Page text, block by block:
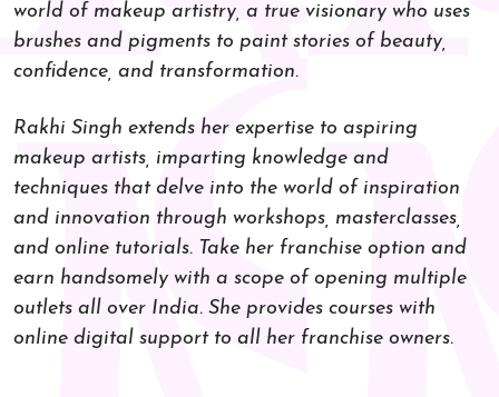
world of makeup artistry, a true visionary who uses
brushes and pigments to paint stories of beauty,
confidence, and transformation.
Rakhi Singh extends her expertise to aspiring
makeup artists, imparting knowledge and
techniques that delve into the world of inspiration
and innovation through workshops, masterclasses,
and online tutorials. Take her franchise option and
earn handsomely with a scope of opening multiple
outlets all over India. She provides courses with
online digital support to all her franchise owners.